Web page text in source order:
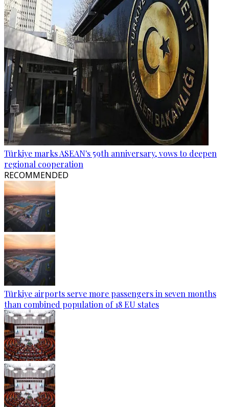
Türkiye marks ASEAN's 59th anniversary, vows to deepen
regional cooperation
RECOMMENDED
Türkiye airports serve more passengers in seven months
than combined population of 18 EU states